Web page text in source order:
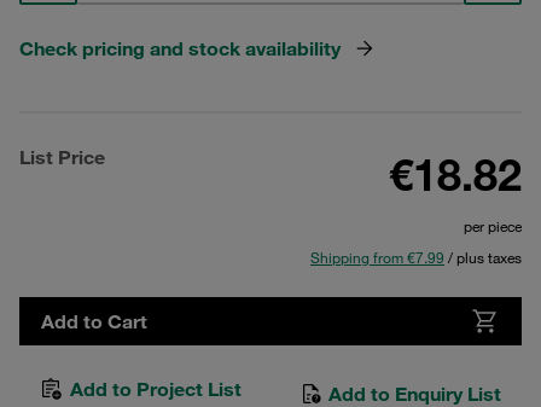
Check pricing and stock availability
List Price €18.82
per piece
Shipping from €7.99 / plus taxes
Add to Cart
Add to Project List Add to Enquiry List